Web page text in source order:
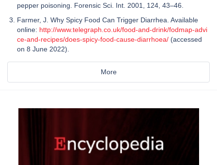
pepper poisoning. Forensic Sci. Int. 2001, 124, 43–46.
Farmer, J. Why Spicy Food Can Trigger Diarrhea. Available
online: http://www.telegraph.co.uk/food-and-drink/fodmap-advi
ce-and-recipes/does-spicy-food-cause-diarrhoea/ (accessed
on 8 June 2022).
More